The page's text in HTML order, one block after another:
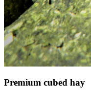
Premium cubed hay